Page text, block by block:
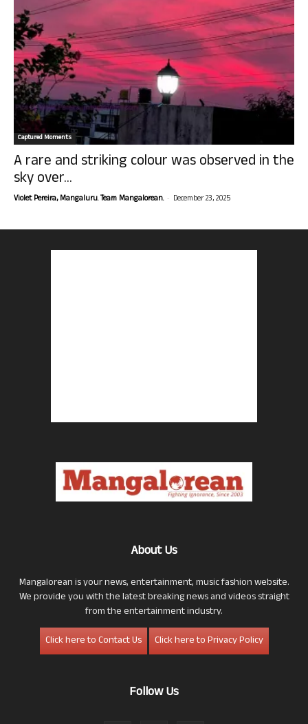
Captured Moments
A rare and striking colour was observed in the
sky over...
Violet Pereira, Mangaluru. Team Mangalorean. - December 23, 2025
About Us
Mangalorean is your news, entertainment, music fashion website.
We provide you with the latest breaking news and videos straight
from the entertainment industry.
Click here to Contact Us
Click here to Privacy Policy
Follow Us